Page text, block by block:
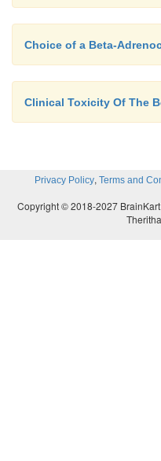
Choice of a Beta-
Clinical Toxicity Of The
Privacy Policy, Terms and
Copyright © 2018-2027